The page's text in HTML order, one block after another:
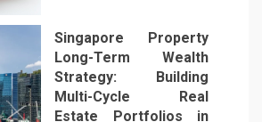
Singapore Property
Long-Term Wealth
Strategy: Building
Multi-Cycle Real
Estate Portfolios in